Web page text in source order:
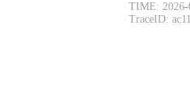
TIME: 2026-
TraceID: